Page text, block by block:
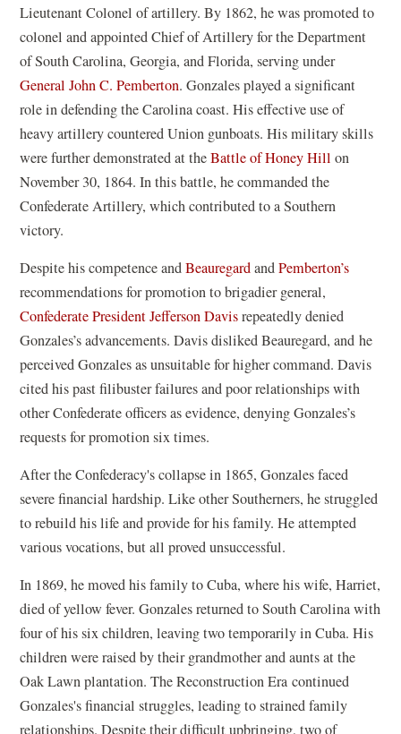
Lieutenant Colonel of artillery. By 1862, he was promoted to
colonel and appointed Chief of Artillery for the Department
of South Carolina, Georgia, and Florida, serving under
General John C. Pemberton. Gonzales played a significant
role in defending the Carolina coast. His effective use of
heavy artillery countered Union gunboats. His military skills
were further demonstrated at theBattle of Honey Hill on
November 30, 1864. In this battle, he commanded the
Confederate Artillery, which contributed to a Southern
victory.
Despite his competence andBeauregardandPemberton’s
recommendations for promotion to brigadier general,
Confederate President Jefferson Davisrepeatedly denied
Gonzales’s advancements. Davis disliked Beauregard, and he
perceived Gonzales as unsuitable for higher command. Davis
cited his past filibuster failures and poor relationships with
other Confederate officers as evidence, denying Gonzales’s
requests for promotion six times.
After the Confederacy's collapse in 1865, Gonzales faced
severe financial hardship. Like other Southerners, he struggled
to rebuild his life and provide for his family. He attempted
various vocations, but all proved unsuccessful.
In 1869, he moved his family to Cuba, where his wife, Harriet,
died of yellow fever. Gonzales returned to South Carolina with
four of his six children, leaving two temporarily in Cuba. His
children were raised by their grandmother and aunts at the
Oak Lawn plantation. The Reconstruction Era continued
Gonzales's financial struggles, leading to strained family
relationships. Despite their difficult upbringing, two of